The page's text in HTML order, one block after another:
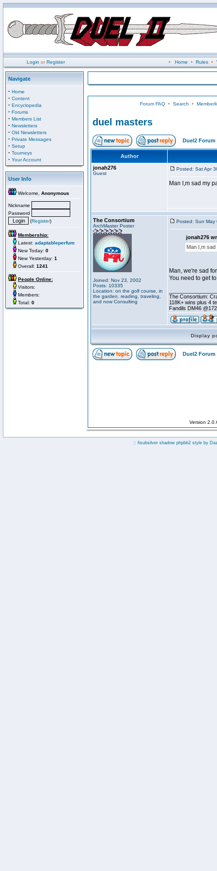
Login orRegister • Home • Rules•
Navigate
· Home
· Content
· Encyclopedia
· Forums
· Members List
· Newsletters
· Old Newsletters
· Private Messages
· Setup
· Tourneys
· Your Account
User Info
Welcome, Anonymous
Nickname
Password
(Register)
Membership:
Latest: adaptableperfum
New Today: 0
New Yesterday: 1
Overall: 1241
People Online:
Visitors:
Members:
Total: 0
Forum FAQ• Search •
duel masters
Duel2 Forum
Author
jonah276
Guest
Posted: Sat Apr
Man I,m sad my
The Consortium
ArchMaster Poster
Joined: Nov 23, 2002
Posts: 10335
Location: on the golf course, in
the garden, reading, traveling,
and now Consulting
Posted: Sun May
jonah276
Man I,m
Man, we're sad
You need to get
The Consortium:
118K+ wins plus 4
Fandils DM46
Display
Duel2 Forum
Version
:: fisubsilver shadow phpbb2 style by